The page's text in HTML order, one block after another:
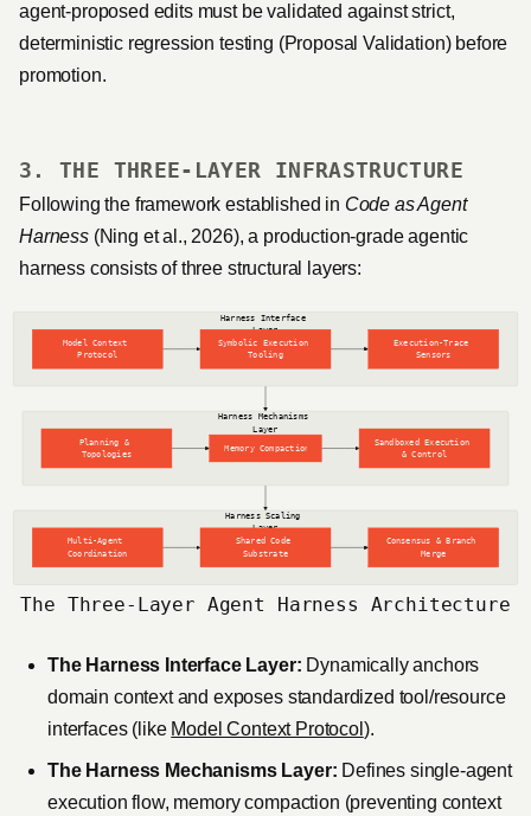
agent-proposed edits must be validated against strict,
deterministic regression testing (Proposal Validation) before
promotion.
3. THE THREE-LAYER INFRASTRUCTURE
Following the framework established in Code as Agent
Harness(Ning et al., 2026), a production-grade agentic
harness consists of three structural layers:
The Three-Layer Agent Harness Architecture
The Harness Interface Layer: Dynamically anchors
domain context and exposes standardized tool/resource
interfaces (like Model Context Protocol ).
The Harness Mechanisms Layer: Defines single-agent
execution flow, memory compaction (preventing context